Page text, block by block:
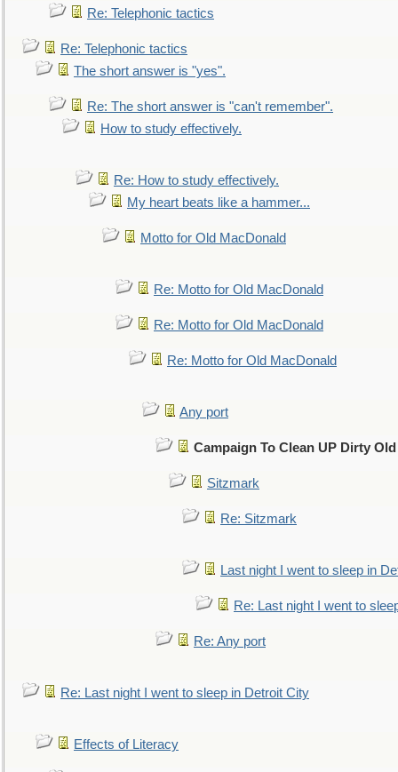
Re: Telephonic tactics
Re: Telephonic tactics
The short answer is "yes".
Re: The short answer is "can't remember".
How to study effectively.
Re: How to study effectively.
My heart beats like a hammer...
Motto for Old MacDonald
Re: Motto for Old MacDonald
Re: Motto for Old MacDonald
Re: Motto for Old MacDonald
Any port
Campaign To Clean UP Dirty
Sitzmark
Re: Sitzmark
Last night I went to sleep in
Re: Last night I went to
Re: Any port
Re: Last night I went to sleep in Detroit City
Effects of Literacy